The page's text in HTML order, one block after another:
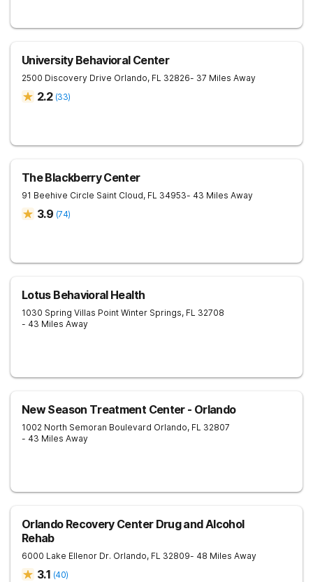
University Behavioral Center
2500 Discovery Drive Orlando, FL 32826- 37 Miles Away
2.2 (33)
The Blackberry Center
91 Beehive Circle Saint Cloud, FL 34953- 43 Miles Away
3.9 (74)
Lotus Behavioral Health
1030 Spring Villas Point Winter Springs, FL 32708
- 43 Miles Away
New Season Treatment Center - Orlando
1002 North Semoran Boulevard Orlando, FL 32807
- 43 Miles Away
Orlando Recovery Center Drug and Alcohol
Rehab
6000 Lake Ellenor Dr. Orlando, FL 32809- 48 Miles Away
3.1 (40)